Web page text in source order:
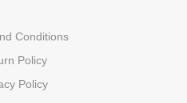
Conditions
Policy
Policy